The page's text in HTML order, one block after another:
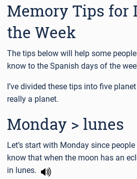
Memory Tips for
the Week
The tips below will help some
know to the Spanish days of the
I’ve divided these tips into five
really a planet.
Monday > lunes
Let’s start with Monday since
know that when the moon has an
in lunes.